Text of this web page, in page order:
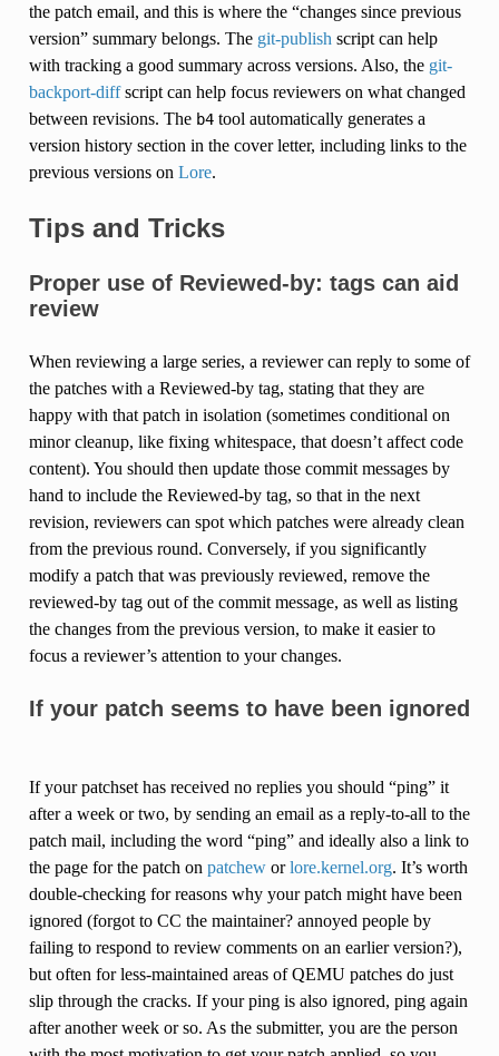
the patch email, and this is where the “changes since previous
version” summary belongs. The git-publish script can help
with tracking a good summary across versions. Also, the git-
backport-diffscript can help focus reviewers on what changed
between revisions. The b4tool automatically generates a
version history section in the cover letter, including links to the
previous versions on Lore.
Tips and Tricks
Proper use of Reviewed-by: tags can aid
review
When reviewing a large series, a reviewer can reply to some of
the patches with a Reviewed-by tag, stating that they are
happy with that patch in isolation (sometimes conditional on
minor cleanup, like fixing whitespace, that doesn’t affect code
content). You should then update those commit messages by
hand to include the Reviewed-by tag, so that in the next
revision, reviewers can spot which patches were already clean
from the previous round. Conversely, if you significantly
modify a patch that was previously reviewed, remove the
reviewed-by tag out of the commit message, as well as listing
the changes from the previous version, to make it easier to
focus a reviewer’s attention to your changes.
If your patch seems to have been ignored
If your patchset has received no replies you should “ping” it
after a week or two, by sending an email as a reply-to-all to the
patch mail, including the word “ping” and ideally also a link to
the page for the patch on patcheworlore.kernel.org. It’s worth
double-checking for reasons why your patch might have been
ignored (forgot to CC the maintainer? annoyed people by
failing to respond to review comments on an earlier version?),
but often for less-maintained areas of QEMU patches do just
slip through the cracks. If your ping is also ignored, ping again
after another week or so. As the submitter, you are the person